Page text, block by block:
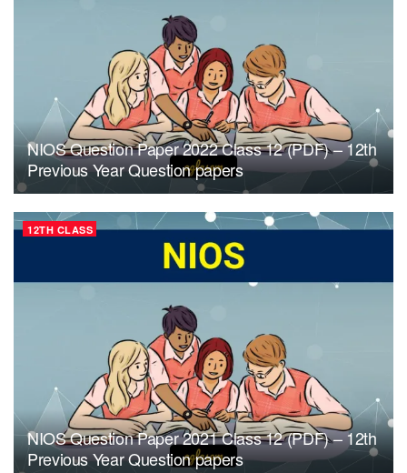
NIOS Question Paper 2022 Class 12 (PDF) – 12th
Previous Year Question papers
12TH CLASS
NIOS Question Paper 2021 Class 12 (PDF) – 12th
Previous Year Question papers